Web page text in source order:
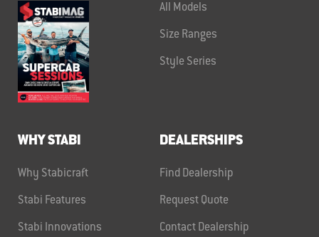
All Models
Size Ranges
Style Series
WHY STABI
Why Stabicraft
Stabi Features
Stabi Innovations
DEALERSHIPS
Find Dealership
Request Quote
Contact Dealership